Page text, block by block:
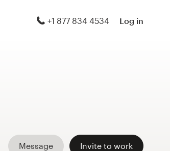
+1 877 834 4534 Log in
Message Invite to work